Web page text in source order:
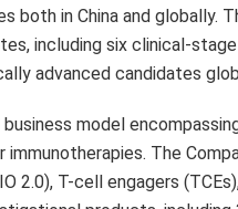
both in China and globally.
including six clinical-
advanced candidates
model
The
2.0), T-cell engagers